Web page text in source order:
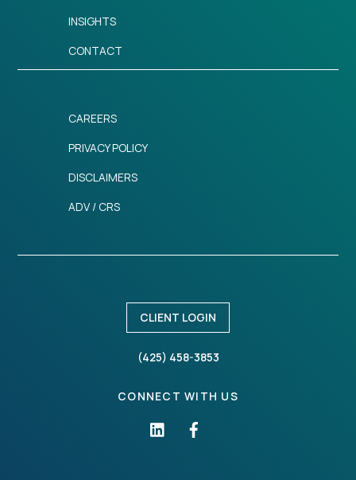
INSIGHTS
CONTACT
CAREERS
PRIVACY POLICY
DISCLAIMERS
ADV / CRS
CLIENT LOGIN
(425) 458-3853
CONNECT WITH US